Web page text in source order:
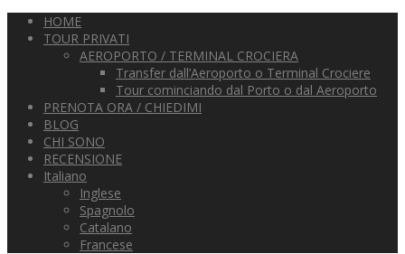
HOME
TOUR PRIVATI
AEROPORTO / TERMINAL CROCIERA
Transfer dall’Aeroporto o Terminal Crociere
Tour cominciando dal Porto o dal Aeroporto
PRENOTA ORA / CHIEDIMI
BLOG
CHI SONO
RECENSIONE
Italiano
Inglese
Spagnolo
Catalano
Francese